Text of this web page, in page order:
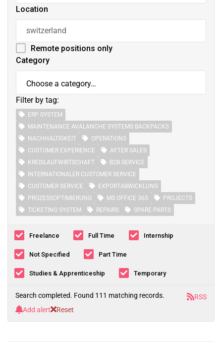
Location
Remote positions only
Category
Filter by tag:
ERP SYSTEM
MAINTENANCE AVALANCHE SYSTEMS BACKPACKS
NACHHALTIGKEIT
OPERATIONS
CUSTOMER EXPERIENCE
AFTER SALES
KREISLAUFWIRTSCHAFT
B2B SERVICE
INTERNATIONALER CUSTOMER SERVICE
CUSTOMER SERVICE
EXPORTABWICKLUNG
PROZESSOPTIMIERUNG
MS OFFICE 365
PROJECTS
TICKETING SYSTEM
REPAIRS SPARE PARTS
Freelance Full Time Internship
Not Specified Part Time
Studies & Apprenticeship Temporary
Search completed. Found 111 matching records.
Reset
RSS
Add alert